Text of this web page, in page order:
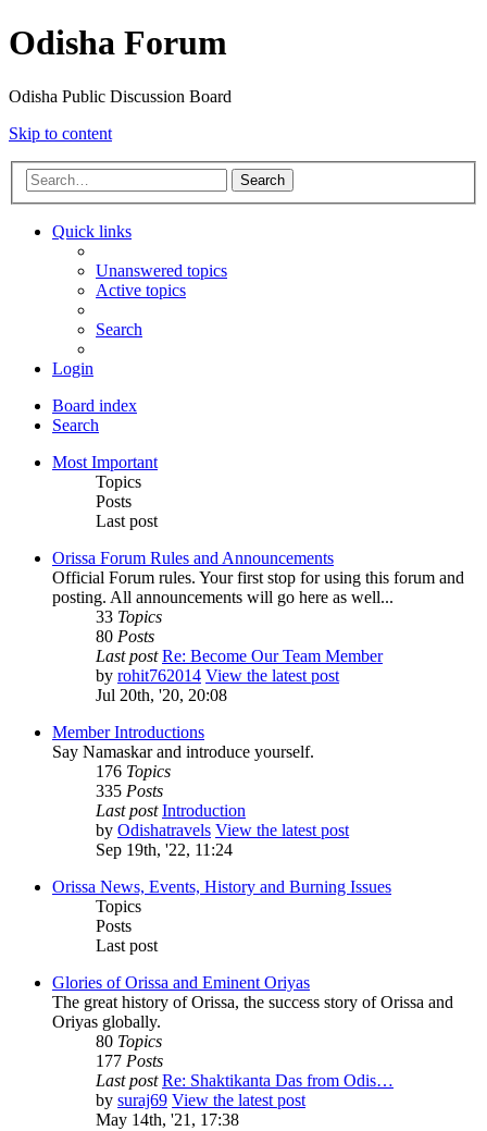
Odisha Forum
Odisha Public Discussion Board
Skip to content
Search
Quick links
Unanswered topics
Active topics
Search
Login
Board index
Search
Most Important
Topics
Posts
Last post
Orissa Forum Rules and Announcements
Official Forum rules. Your first stop for using this forum and
posting. All announcements will go here as well...
33 Topics
80 Posts
Last post Re: Become Our Team Member
by rohit762014 View the latest post
Jul 20th, '20, 20:08
Member Introductions
Say Namaskar and introduce yourself.
176 Topics
335 Posts
Last post Introduction
by Odishatravels View the latest post
Sep 19th, '22, 11:24
Orissa News, Events, History and Burning Issues
Topics
Posts
Last post
Glories of Orissa and Eminent Oriyas
The great history of Orissa, the success story of Orissa and
Oriyas globally.
80 Topics
177 Posts
Last post Re: Shaktikanta Das from Odis…
by suraj69 View the latest post
May 14th, '21, 17:38